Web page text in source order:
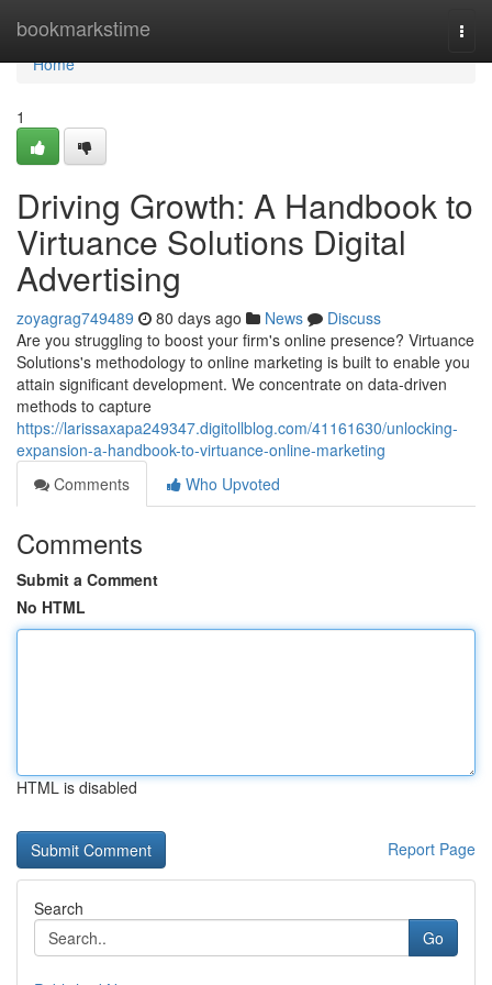
bookmarkstime
Home
Home
1
Driving Growth: A Handbook to
Virtuance Solutions Digital
Advertising
zoyagrag749489 80 days ago News
Discuss
Are you struggling to boost your firm's online presence? Virtuance
Solutions's methodology to online marketing is built to enable you
attain significant development. We concentrate on data-driven
methods to capture
https://larissaxapa249347.digitollblog.com/41161630/unlocking-
expansion-a-handbook-to-virtuance-online-marketing
Comments
Who Upvoted
Comments
Submit a Comment
No HTML
HTML is disabled
Report Page
Search
Go